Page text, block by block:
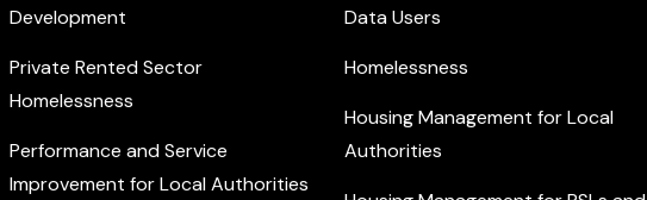
Development
Private Rented Sector
Homelessness
Performance and Service
Improvement for Local Authorities
Data Users
Homelessness
Housing Management for Local
Authorities